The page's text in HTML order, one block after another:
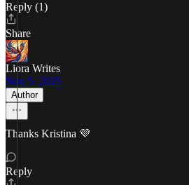
Reply (1)
Share
Liora Writes
Nov 5, 2025
Author
Thanks Kristina 💜
Reply